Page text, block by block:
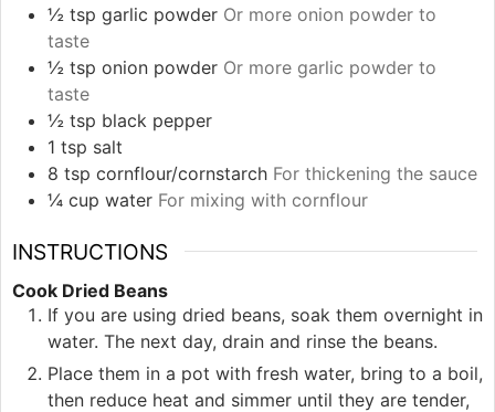
½ tsp garlic powder Or more onion powder to
taste
½ tsp onion powder Or more garlic powder to
taste
½ tsp black pepper
1 tsp salt
8 tsp cornflour/cornstarch For thickening the sauce
¼ cup water For mixing with cornflour
INSTRUCTIONS
Cook Dried Beans
If you are using dried beans, soak them overnight in
water. The next day, drain and rinse the beans.
Place them in a pot with fresh water, bring to a boil,
then reduce heat and simmer until they are tender,